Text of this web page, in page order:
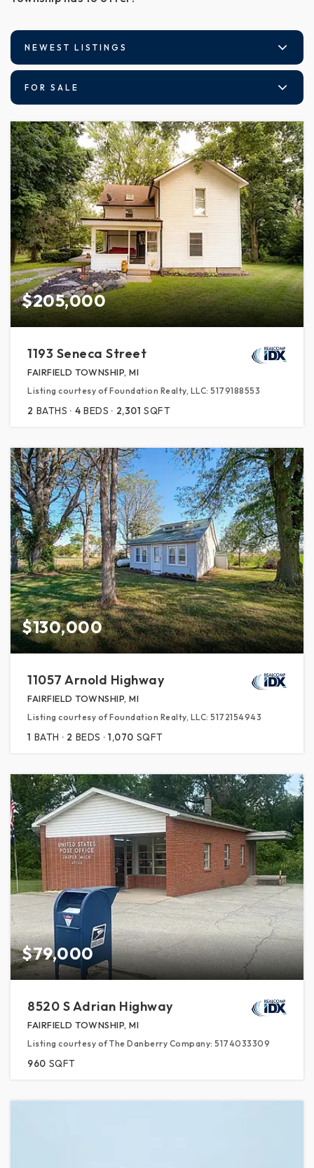
NEWEST LISTINGS
FOR SALE
$205,000
1193 Seneca Street
FAIRFIELD TOWNSHIP, MI
Listing courtesy of Foundation Realty, LLC: 5179188553
2 BATHS 4 BEDS 2,301 SQFT
$130,000
11057 Arnold Highway
FAIRFIELD TOWNSHIP, MI
Listing courtesy of Foundation Realty, LLC: 5172154943
1 BATH 2 BEDS 1,070 SQFT
$79,000
8520 S Adrian Highway
FAIRFIELD TOWNSHIP, MI
Listing courtesy of The Danberry Company: 5174033309
960 SQFT